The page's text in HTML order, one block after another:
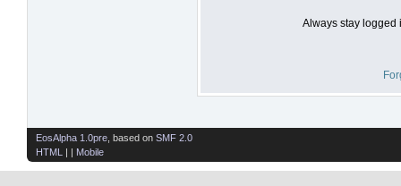
Always stay logged
EosAlpha 1.0pre , based on SMF 2.0
HTML
| | Mobile